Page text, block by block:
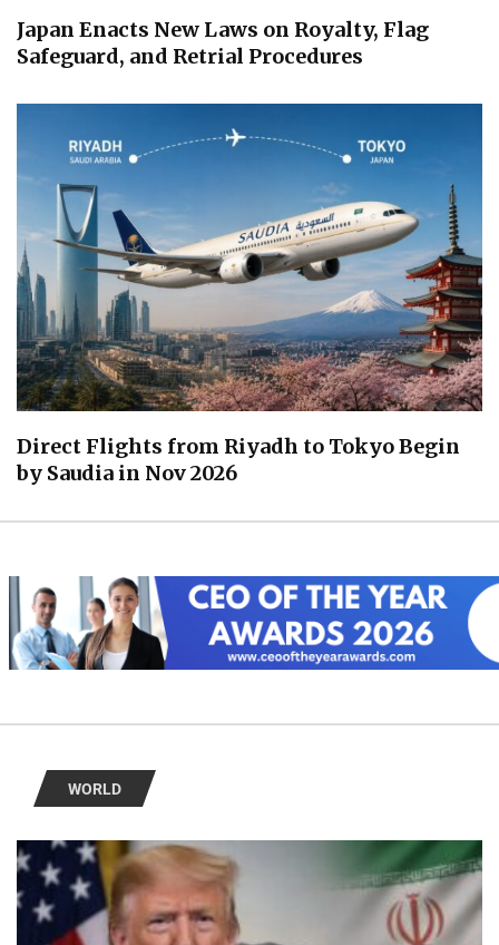
Japan Enacts New Laws on Royalty, Flag
Safeguard, and Retrial Procedures
Direct Flights from Riyadh to Tokyo Begin
by Saudia in Nov 2026
WORLD